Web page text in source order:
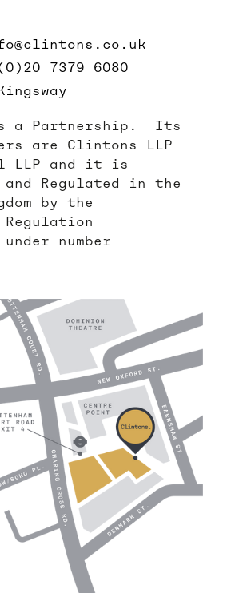
7379 6080
a Partnership. Its
are Clintons LLP
LLP and it is
and Regulated in the
by the
number